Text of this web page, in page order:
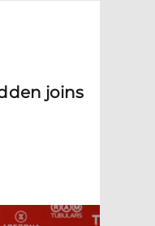
joins